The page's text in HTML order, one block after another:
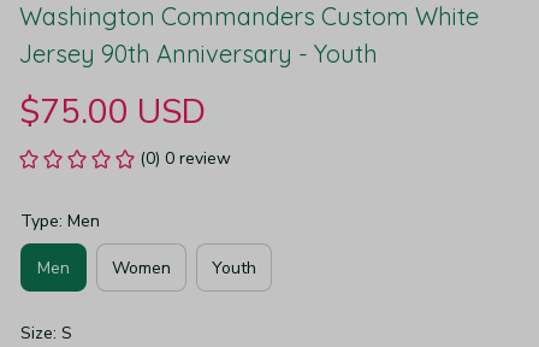
Washington Commanders Custom White
Jersey 90th Anniversary - Youth
$75.00 USD
(0) 0 review
Type: Men
Men Women Youth
Size: S